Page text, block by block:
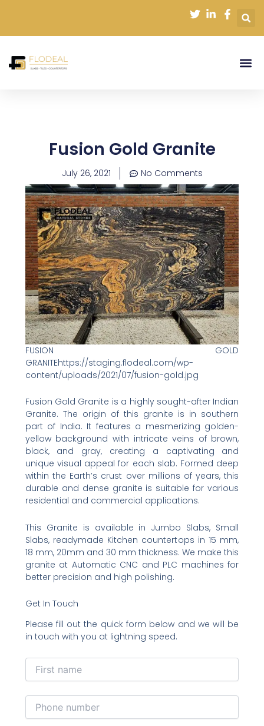
content
Fusion Gold Granite
July 26, 2021 No Comments
FUSION GOLD
GRANITEhttps://staging.flodeal.com/wp-
content/uploads/2021/07/fusion-gold.jpg
Fusion Gold Granite is a highly sought-after Indian
Granite. The origin of this granite is in southern
part of India. It features a mesmerizing golden-
yellow background with intricate veins of brown,
black, and gray, creating a captivating and
unique visual appeal for each slab. Formed deep
within the Earth’s crust over millions of years, this
durable and dense granite is suitable for various
residential and commercial applications.
This Granite is available in Jumbo Slabs, Small
Slabs, readymade Kitchen countertops in 15 mm,
18 mm, 20mm and 30 mm thickness. We make this
granite at Automatic CNC and PLC machines for
better precision and high polishing.
Get In Touch
Please fill out the quick form below and we will be
in touch with you at lightning speed.